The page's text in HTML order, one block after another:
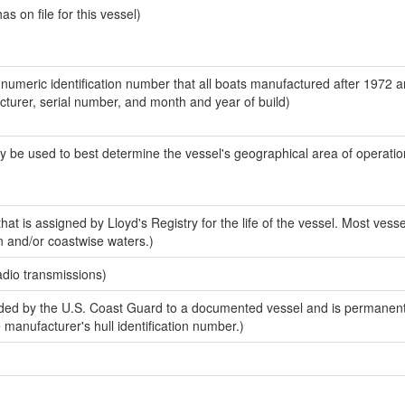
on file for this vessel)
identification number that all boats manufactured after 1972
serial number, and month and year of build)
used to best determine the vessel's geographical area of
is assigned by Lloyd's Registry for the life of the vessel. Most
or coastwise waters.)
transmissions)
by the U.S. Coast Guard to a documented vessel and is
hull identification number.)